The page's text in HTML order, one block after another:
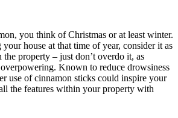
you think of Christmas or at least winter.
house at that time of year, consider it as
the property – just don’t overdo it, as
Known to reduce drowsiness
use of cinnamon sticks could inspire your
the features within your property with